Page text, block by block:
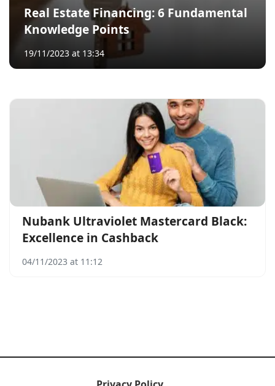
Real Estate Financing: 6 Fundamental
Knowledge Points
19/11/2023 at 13:34
Nubank Ultraviolet Mastercard Black:
Excellence in Cashback
04/11/2023 at 11:12